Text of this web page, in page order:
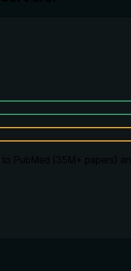
PubMed (35M+ papers)